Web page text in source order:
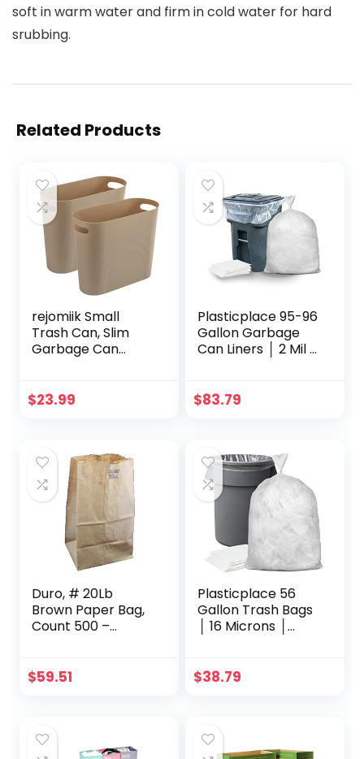
soft in warm water and firm in cold water for hard
srubbing.
Related Products
rejomiik Small
Trash Can, Slim
Garbage Can
Handles 3.5 Gallon
Bedroom, Kitchen,
Office at Home, 2
Pack Khaki
$23.99
Plasticplace 95-96
Gallon Garbage
Can Liners │ 2 Mil │
68” (50 Count)
$83.79
Duro, # 20Lb
Brown Paper Bag,
Count 500 –
Varieties & Flavors
$59.51
Plasticplace 56
Gallon Trash Bags
│ 16 Microns │
Liners │ 43″ x 48″
$38.79